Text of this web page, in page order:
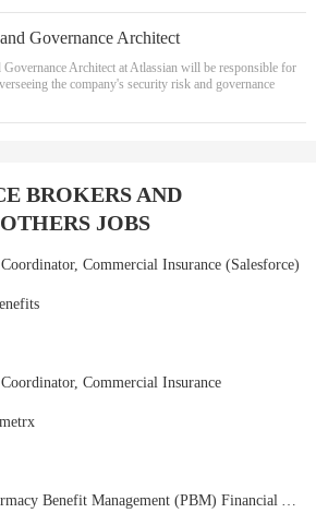
Governance Architect
Architect at Atlassian will be responsible for
the company's security risk and governance
BROKERS AND
JOBS
Commercial Insurance (Salesforce)
Commercial Insurance
(PBM) Financial Analytics, Procurement and Consulting Strategy